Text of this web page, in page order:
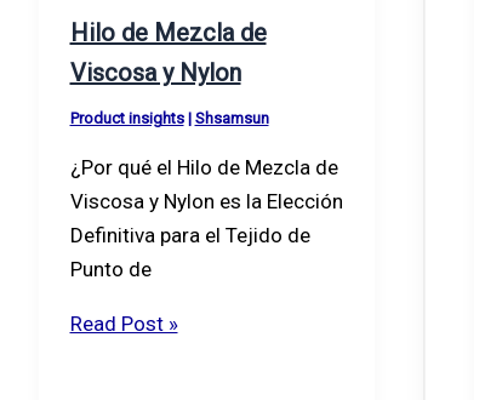
Hilo de Mezcla de
Viscosa y Nylon
Product insights| Shsamsun
¿Por qué el Hilo de Mezcla de
Viscosa y Nylon es la Elección
Definitiva para el Tejido de
Punto de
Hilo
Read Post »